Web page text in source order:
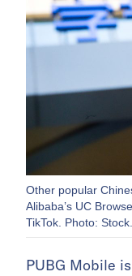
Other popular
Alibaba’s UC
TikTok. Photo:
PUBG Mobile